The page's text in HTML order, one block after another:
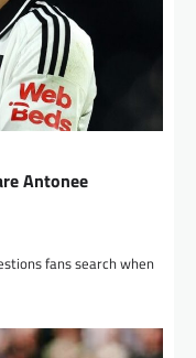
Antonee
fans search when